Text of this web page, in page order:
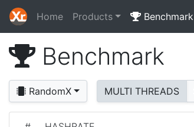
Home Products Benchmark
Benchmark
RandomX MULTI THREADS